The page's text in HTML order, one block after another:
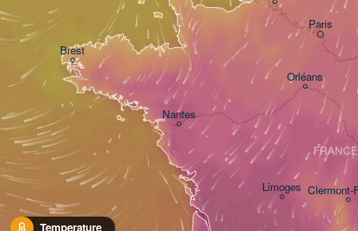
Temperature
Brest
Nantes
Paris
Orléans
Clermont-
Limoges
FRANCE